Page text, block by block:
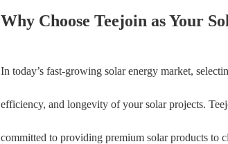
Why Choose Teejoin as Your
In today’s fast-growing solar energy market,
efficiency, and longevity of your solar projects.
committed to providing premium solar products to